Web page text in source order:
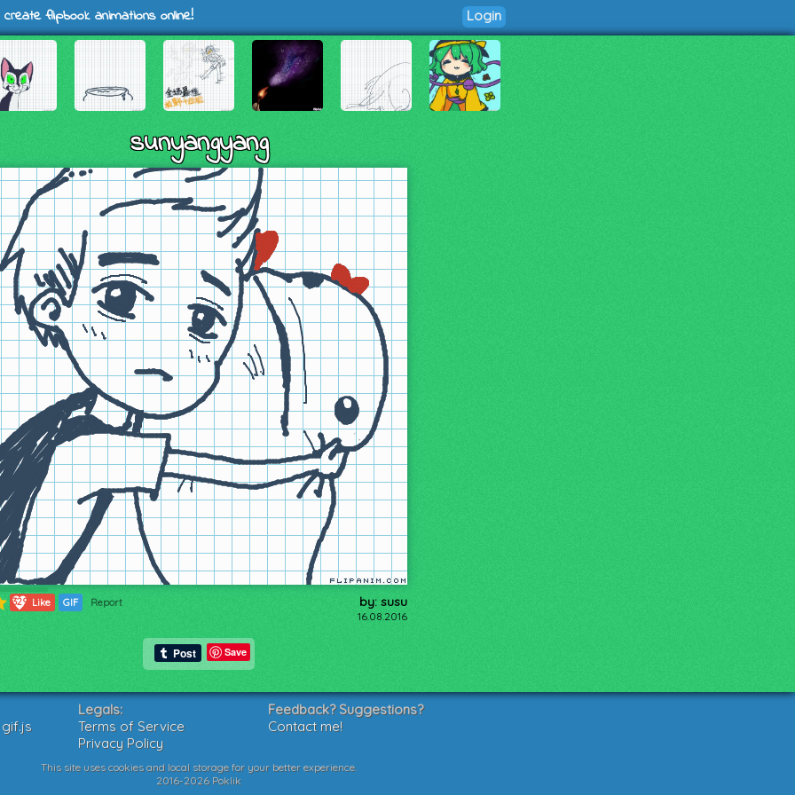
flipbook animations online! Login
sunyangyang
329 Like GIF Report by: susu
16.08.2016
Save
Legals:
Terms of Service
Privacy Policy
Feedback? Suggestions?
Contact me!
This site uses cookies and local storage for your better experience.
2016-2026 Poklik